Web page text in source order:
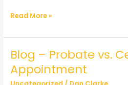
Blog
Wait…
Costco
does
Estate
Planning
Read More »
Blog – Probate vs.
Appointment